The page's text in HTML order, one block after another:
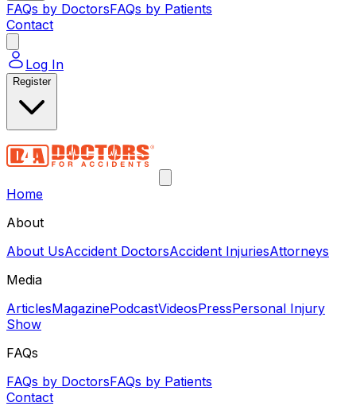
FAQs by DoctorsFAQs by Patients
Contact
Log In
Register
Home
About
About UsAccident DoctorsAccident InjuriesAttorneys
Media
ArticlesMagazinePodcastVideosPressPersonal Injury
Show
FAQs
FAQs by DoctorsFAQs by Patients
Contact